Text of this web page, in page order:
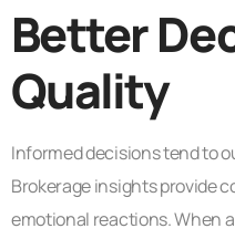
Better
Quality
Informed decisions tend to
Brokerage insights provide
emotional reactions. When